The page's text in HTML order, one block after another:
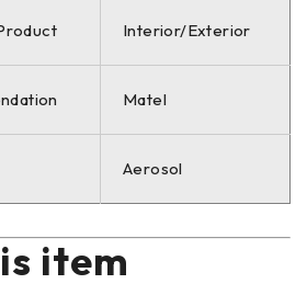
Interior/Exterior
Matel
Aerosol
item